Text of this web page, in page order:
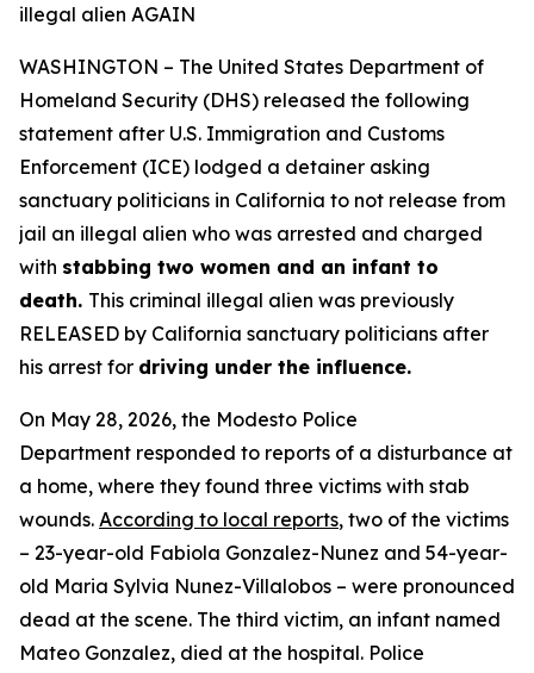
illegal alien AGAIN
WASHINGTON – The United States Department of
Homeland Security (DHS) released the following
statement after U.S. Immigration and Customs
Enforcement (ICE) lodged a detainer asking
sanctuary politicians in California to not release from
jail an illegal alien who was arrested and charged
with stabbing two women and an infant to
death. This criminal illegal alien was previously
RELEASED by California sanctuary politicians after
his arrest for driving under the influence.
On May 28, 2026, the Modesto Police
Department responded to reports of a disturbance at
a home, where they found three victims with stab
wounds. According to local reports, two of the victims
– 23-year-old Fabiola Gonzalez-Nunez and 54-year-
old Maria Sylvia Nunez-Villalobos – were pronounced
dead at the scene. The third victim, an infant named
Mateo Gonzalez, died at the hospital. Police